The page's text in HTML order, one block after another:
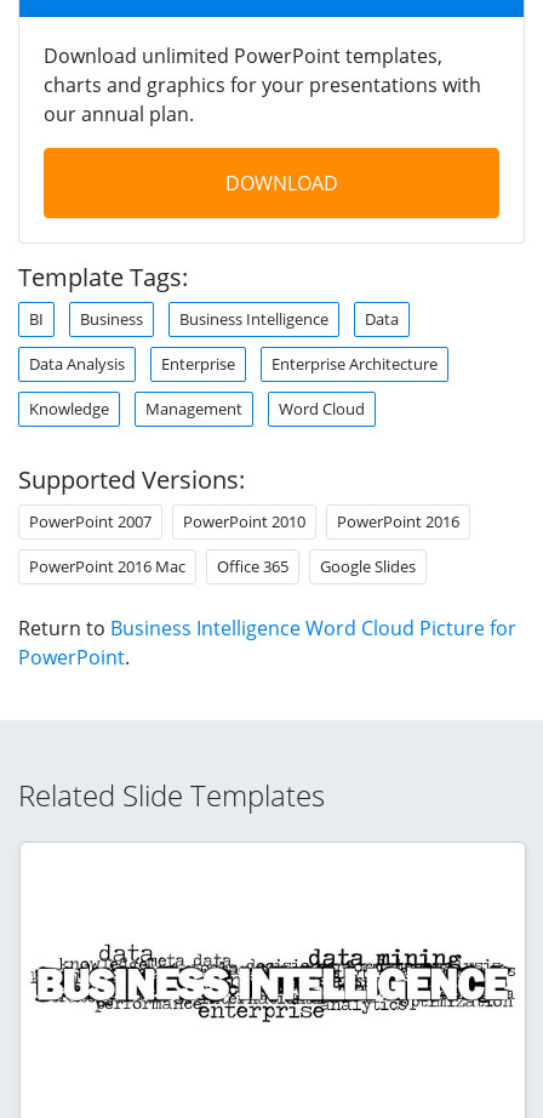
Download unlimited PowerPoint templates,
charts and graphics for your presentations with
our annual plan.
DOWNLOAD
Template Tags:
BI Business Business Intelligence Data
Data Analysis Enterprise Enterprise Architecture
Knowledge Management Word Cloud
Supported Versions:
PowerPoint 2007 PowerPoint 2010 PowerPoint 2016
PowerPoint 2016 Mac Office 365 Google Slides
Return to Business Intelligence Word Cloud Picture for
PowerPoint.
Related Slide Templates